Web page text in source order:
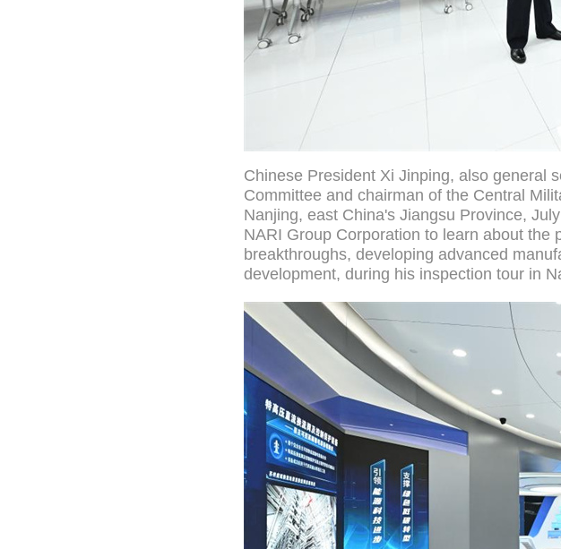
Chinese President Xi Jinping, also general
Committee and chairman of the Central
Nanjing, east China's Jiangsu Province,
NARI Group Corporation to learn about the
breakthroughs, developing advanced
development, during his inspection tour in